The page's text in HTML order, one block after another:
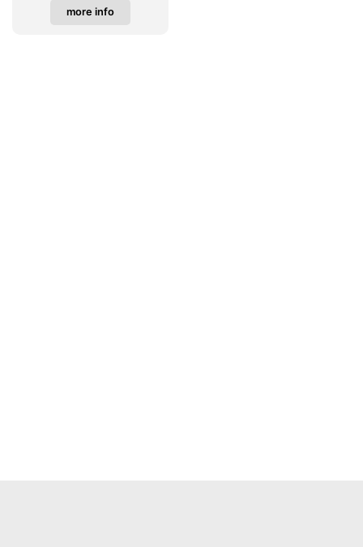
more info